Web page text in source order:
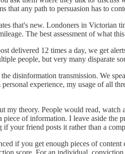
that any path to persuasion has to
that's new. Londoners in Victorian
The best assessment of what
delivered 12 times a day, we get
people, but very many disparate
disinformation transmission. We
experience, my usage of all
my theory. People would read,
of information. I leave aside the
your friend posts it rather than a
if you get enough pieces of